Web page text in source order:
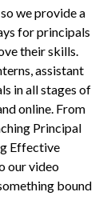
we provide a
for principals
their skills.
assistant
in all stages of
online. From
Principal
Effective
our video
bound